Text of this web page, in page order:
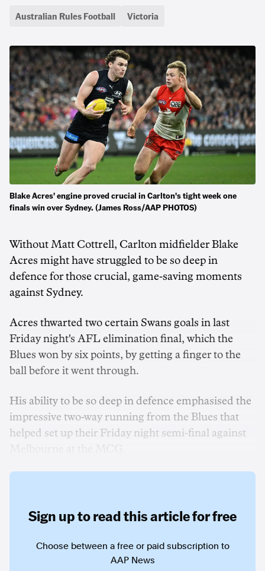
Australian Rules Football Victoria
Blake Acres' engine proved crucial in Carlton's tight week one
finals win over Sydney. (James Ross/AAP PHOTOS)
Without Matt Cottrell, Carlton midfielder Blake
Acres might have struggled to be so deep in
defence for those crucial, game-saving moments
against Sydney.
Acres thwarted two certain Swans goals in last
Friday night's AFL elimination final, which the
Blues won by six points, by getting a finger to the
ball before it went through.
His ability to be so deep in defence emphasised the
impressive two-way running from the Blues that
helped set up their Friday night semi-final against
Sign up to read this article for free
Choose between a free or paid subscription to
AAP News